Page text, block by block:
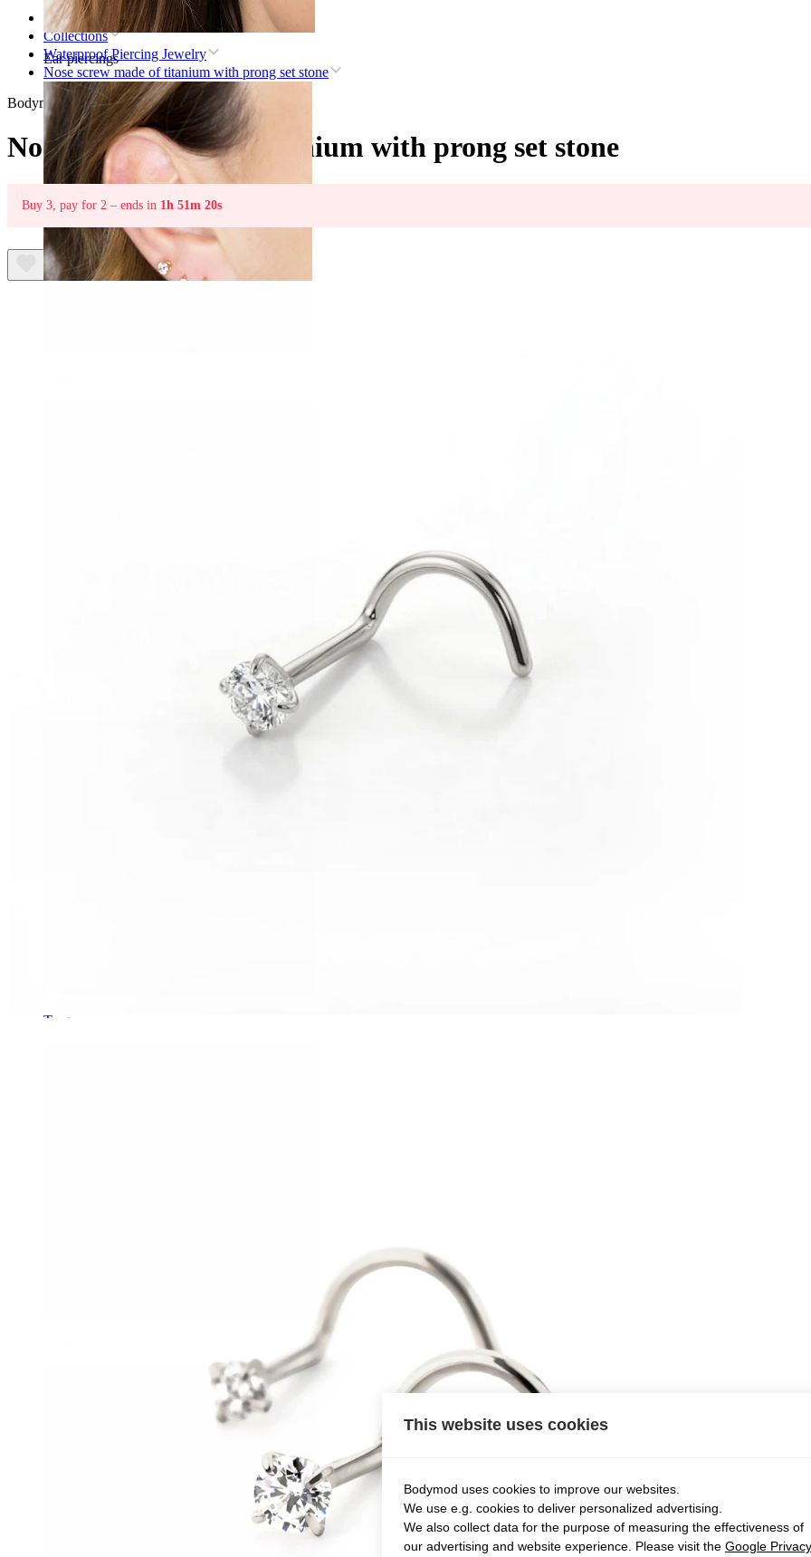
Ear piercings
Tragus
Home
Collections
Waterproof Piercing Jewelry
Nose screw made of titanium with prong set stone
Bodymod Premium
Nose screw made of titanium with prong set stone
Buy 3, pay for 2 – ends in 1h 51m 20s
This website uses cookies
Bodymod uses cookies to improve our websites.
We use e.g. cookies to deliver personalized advertising.
We also collect data for the purpose of measuring the effectiveness of
our advertising and website experience. Please visit the Google Privacy